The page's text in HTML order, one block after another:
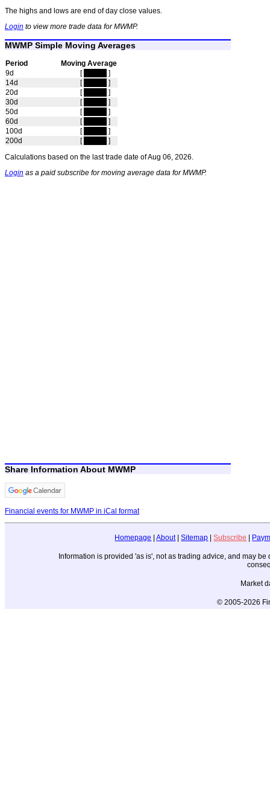
The highs and lows are end of day close values.
Login to view more trade data for MWMP.
MWMP Simple Moving Averages
Period
Moving Average
9d
[
]
14d
[
]
20d
[
]
30d
[
]
50d
[
]
60d
[
]
100d
[
]
200d
[
]
Calculations based on the last trade date of Aug 06, 2026.
Login as a paid subscribe for moving average data for MWMP.
Share Information About MWMP
Financial events for MWMP in iCal format
Homepage |About|Sitemap |Subscribe
Information is provided 'as is', not as trading advice, and may
Market
© 2005-2026